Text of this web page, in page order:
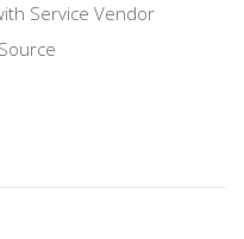
Service Vendor